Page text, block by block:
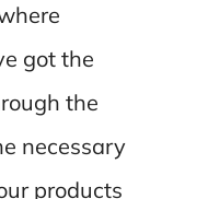
got the
the
necessary
products